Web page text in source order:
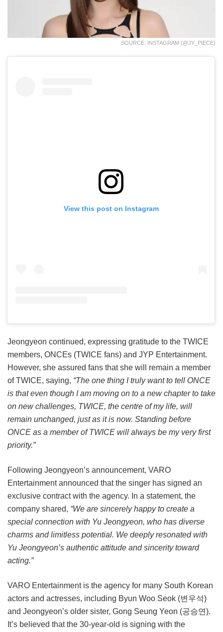
SOURCE: INSTAGRAM (@JY_PIECE)
View this post on Instagram
Jeongyeon continued, expressing gratitude to the TWICE
members, ONCEs (TWICE fans) and JYP Entertainment.
However, she assured fans that she will remain a member
of TWICE, saying, “The one thing I truly want to tell ONCE
is that even though I am moving on to a new chapter to take
on new challenges, TWICE, the centre of my life, will
remain unchanged, just as it is now. Standing before
ONCE as a member of TWICE will always be my very first
priority.”
Following Jeongyeon’s announcement, VARO
Entertainment announced that the singer has signed an
exclusive contract with the agency. In a statement, the
company shared, “We are sincerely happy to create a
special connection with Yu Jeongyeon, who has diverse
charms and limitless potential. We deeply resonated with
Yu Jeongyeon’s authentic attitude and sincerity toward
acting.”
VARO Entertainment is the agency for many South Korean
actors and actresses, including Byun Woo Seok (변우석)
and Jeongyeon’s older sister, Gong Seung Yeon (공승연).
It’s believed that the 30-year-old is signing with the